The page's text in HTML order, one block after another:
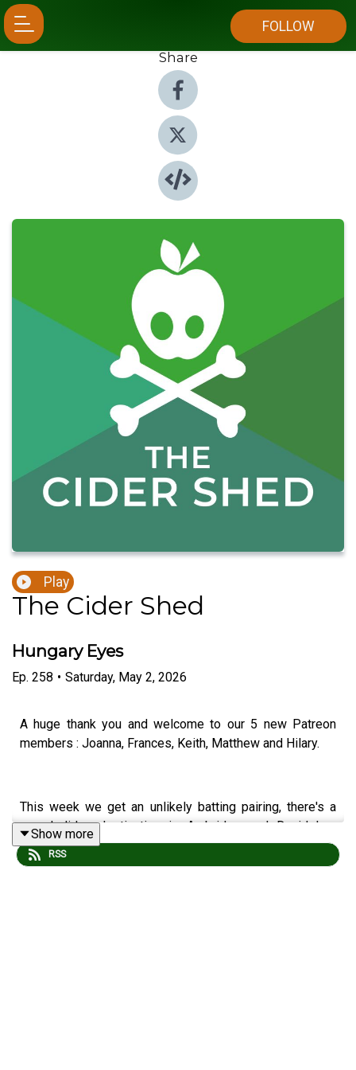
FOLLOW
Share
Play
The Cider Shed
Hungary Eyes
Ep. 258 • Saturday, May 2, 2026
A huge thank you and welcome to our 5 new Patreon
members : Joanna, Frances, Keith, Matthew and Hilary.
This week we get an unlikely batting pairing, there's a
new holiday destination in Ambridge and David has
some top tips.
Show more
RSS